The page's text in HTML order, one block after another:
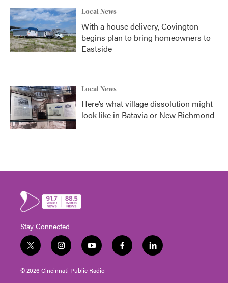
Local News
With a house delivery, Covington
begins plan to bring homeowners to
Eastside
Local News
Here’s what village dissolution might
look like in Batavia or New Richmond
Stay Connected
t
w
i
t
i
n
s
t
y
o
u
t
f
a
l
i
© 2026 Cincinnati Public Radio